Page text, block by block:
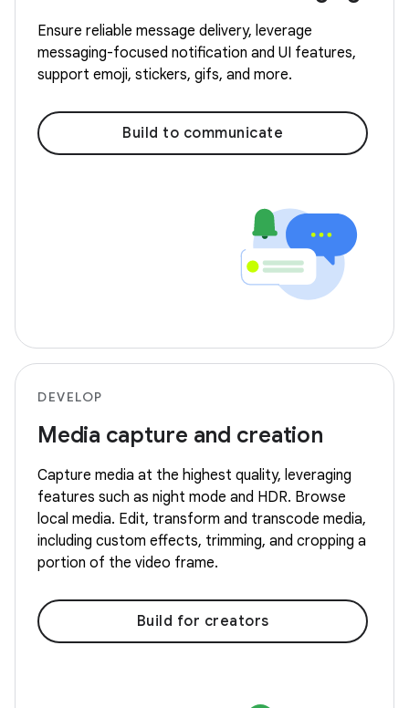
Ensure reliable message delivery, leverage
messaging-focused notification and UI features,
support emoji, stickers, gifs, and more.
Build to communicate
DEVELOP
Media capture and creation
Capture media at the highest quality, leveraging
features such as night mode and HDR. Browse
local media. Edit, transform and transcode media,
including custom effects, trimming, and cropping a
portion of the video frame.
Build for creators